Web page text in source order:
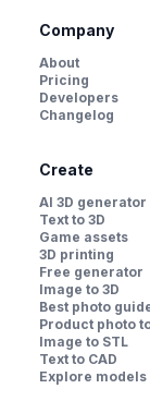
Company
About
Pricing
Developers
Changelog
Create
AI 3D generator
Text to 3D
Game assets
3D printing
Free generator
Image to 3D
Best photo
Product photo
Image to STL
Text to CAD
Explore models